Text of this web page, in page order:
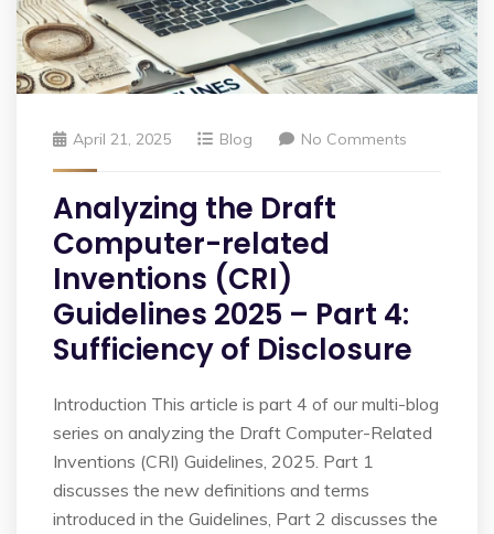
April 21, 2025 Blog No Comments
Analyzing the Draft
Computer-related
Inventions (CRI)
Guidelines 2025 – Part 4:
Sufficiency of Disclosure
Introduction This article is part 4 of our multi-blog
series on analyzing the Draft Computer-Related
Inventions (CRI) Guidelines, 2025. Part 1
discusses the new definitions and terms
introduced in the Guidelines, Part 2 discusses the